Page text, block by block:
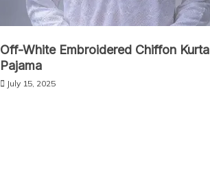
Off-White Embroidered Chiffon Kurta
Pajama
July 15, 2025